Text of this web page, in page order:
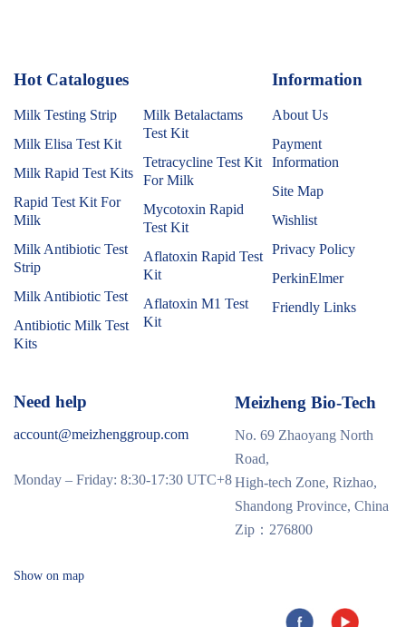
Hot Catalogues
Milk Testing Strip
Milk Elisa Test Kit
Milk Rapid Test Kits
Rapid Test Kit For
Milk
Milk Antibiotic Test
Strip
Milk Antibiotic Test
Antibiotic Milk Test
Kits
Milk Betalactams
Test Kit
Tetracycline Test Kit
For Milk
Mycotoxin Rapid
Test Kit
Aflatoxin Rapid Test
Kit
Aflatoxin M1 Test
Kit
Information
About Us
Payment
Information
Site Map
Wishlist
Privacy Policy
PerkinElmer
Friendly Links
Need help
account@meizhenggroup.com
Monday – Friday: 8:30-17:30 UTC+8
Meizheng Bio-Tech
No. 69 Zhaoyang North
Road,
High-tech Zone, Rizhao,
Shandong Province, China
Zip：276800
Show on map